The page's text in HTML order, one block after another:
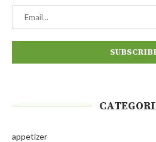
appetizer